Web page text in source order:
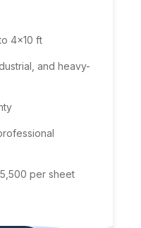
4x10 ft
and heavy-
per sheet